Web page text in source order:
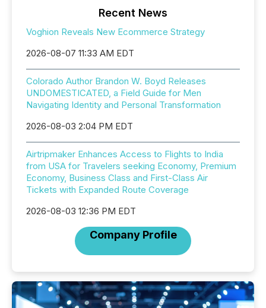
Recent News
Voghion Reveals New Ecommerce Strategy
2026-08-07 11:33 AM EDT
Colorado Author Brandon W. Boyd Releases
UNDOMESTICATED, a Field Guide for Men
Navigating Identity and Personal Transformation
2026-08-03 2:04 PM EDT
Airtripmaker Enhances Access to Flights to India
from USA for Travelers seeking Economy, Premium
Economy, Business Class and First-Class Air
Tickets with Expanded Route Coverage
2026-08-03 12:36 PM EDT
Company Profile